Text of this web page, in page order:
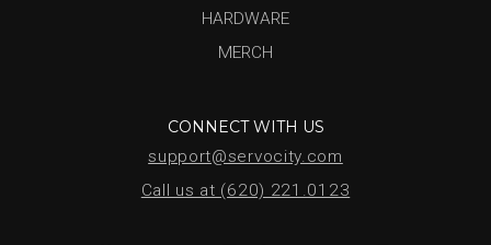
HARDWARE
MERCH
CONNECT WITH US
support@servocity.com
Call us at (620) 221.0123